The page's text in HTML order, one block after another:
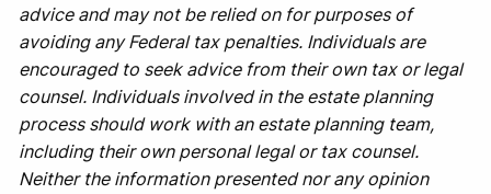
advice and may not be relied on for purposes of
avoiding any Federal tax penalties. Individuals are
encouraged to seek advice from their own tax or legal
counsel. Individuals involved in the estate planning
process should work with an estate planning team,
including their own personal legal or tax counsel.
Neither the information presented nor any opinion